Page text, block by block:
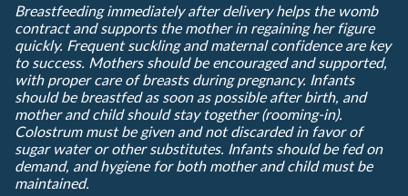
Breastfeeding immediately after delivery helps the womb
contract and supports the mother in regaining her figure
quickly. Frequent suckling and maternal confidence are key
to success. Mothers should be encouraged and supported,
with proper care of breasts during pregnancy. Infants
should be breastfed as soon as possible after birth, and
mother and child should stay together (rooming-in).
Colostrum must be given and not discarded in favor of
sugar water or other substitutes. Infants should be fed on
demand, and hygiene for both mother and child must be
maintained.